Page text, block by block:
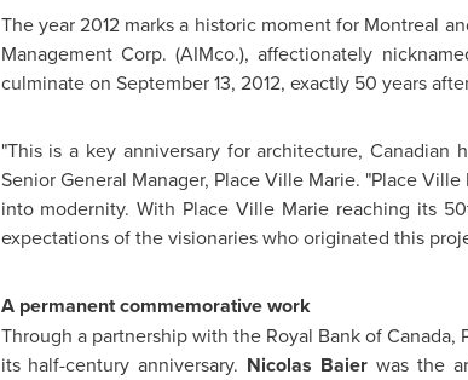
The year 2012 marks a historic moment for Montreal
Management Corp. (AIMco.), affectionately
culminate on September 13, 2012, exactly 50 years
"This is a key anniversary for architecture, Canadian
Senior General Manager, Place Ville Marie. "Place
into modernity. With Place Ville Marie reaching its
expectations of the visionaries who originated this
A permanent commemorative work
Through a partnership with the Royal Bank ofCanada,
its half-century anniversary. Nicolas Baier was the